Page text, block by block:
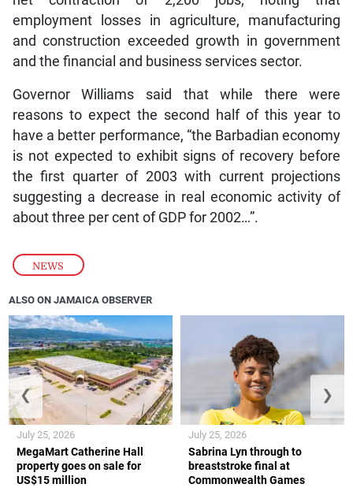
NEWS
employment losses in agriculture, manufacturing
and construction exceeded growth in government
and the financial and business services sector.
Governor Williams said that while there were
reasons to expect the second half of this year to
have a better performance, “the Barbadian economy
is not expected to exhibit signs of recovery before
the first quarter of 2003 with current projections
suggesting a decrease in real economic activity of
about three per cent of GDP for 2002…”.
ALSO ON JAMAICA OBSERVER
MegaMart Catherine Hall
property goes on sale for
US$15 million
July 25, 2026
Sabrina Lyn through to
breaststroke final at
Commonwealth Games
July 25, 2026
❮ ❯